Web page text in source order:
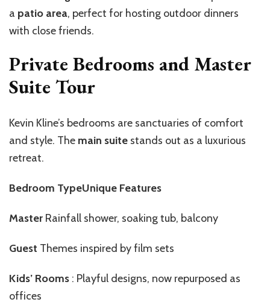
a patio area, perfect for hosting outdoor dinners
with close friends.
Private Bedrooms and Master
Suite Tour
Kevin Kline’s bedrooms are sanctuaries of comfort
and style. The main suite stands out as a luxurious
retreat.
Bedroom TypeUnique Features
Master Rainfall shower, soaking tub, balcony
Guest Themes inspired by film sets
Kids’ Rooms : Playful designs, now repurposed as
offices